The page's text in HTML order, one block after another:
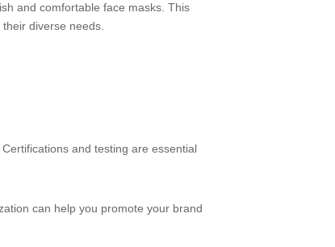
and comfortable face masks. This
diverse needs.
and testing are essential
can help you promote your brand